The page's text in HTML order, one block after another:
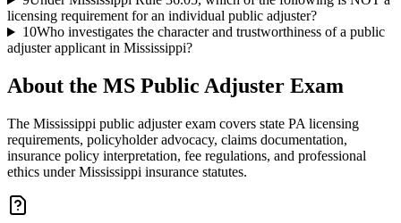
licensing requirement for an individual public adjuster?
10Who investigates the character and trustworthiness of a public
adjuster applicant in Mississippi?
About the MS Public Adjuster Exam
The Mississippi public adjuster exam covers state PA licensing
requirements, policyholder advocacy, claims documentation,
insurance policy interpretation, fee regulations, and professional
ethics under Mississippi insurance statutes.